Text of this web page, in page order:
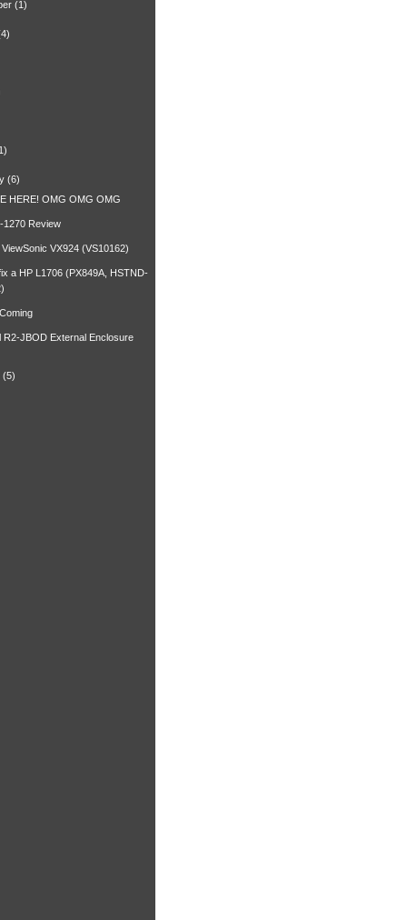
(1)
(6)
HERE! OMG OMG OMG
1270 Review
VX924 (VS10162)
a HP L1706 (PX849A, HSTND-
R2-JBOD External Enclosure
(5)